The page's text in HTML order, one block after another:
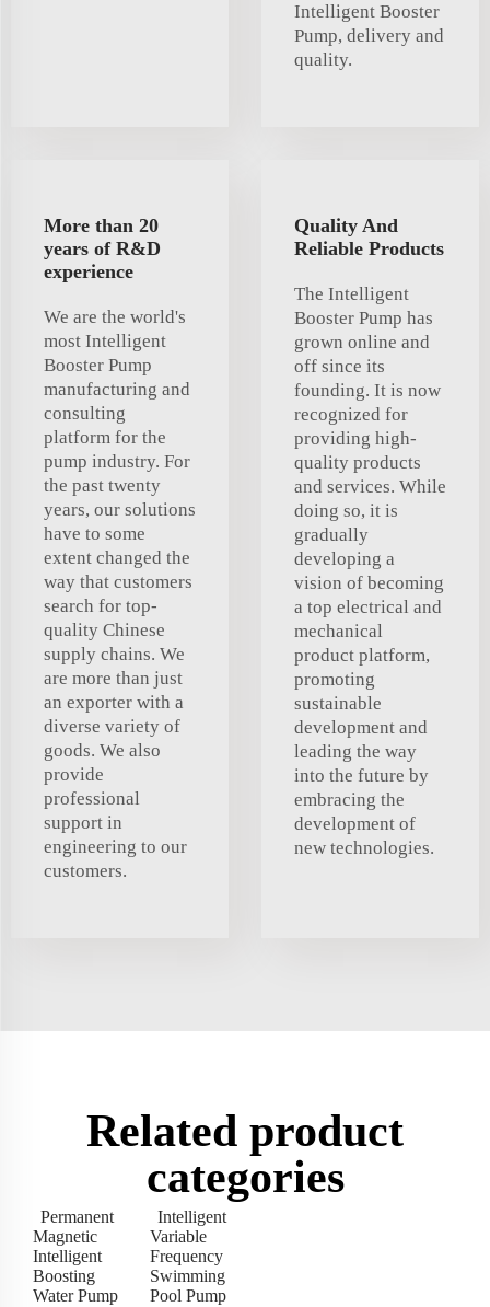
Intelligent Booster
Pump, delivery and
quality.
More than 20
years of R&D
experience
We are the world's
most Intelligent
Booster Pump
manufacturing and
consulting
platform for the
pump industry. For
the past twenty
years, our solutions
have to some
extent changed the
way that customers
search for top-
quality Chinese
supply chains. We
are more than just
an exporter with a
diverse variety of
goods. We also
provide
professional
support in
engineering to our
customers.
Quality And
Reliable Products
The Intelligent
Booster Pump has
grown online and
off since its
founding. It is now
recognized for
providing high-
quality products
and services. While
doing so, it is
gradually
developing a
vision of becoming
a top electrical and
mechanical
product platform,
promoting
sustainable
development and
leading the way
into the future by
embracing the
development of
new technologies.
Related product
categories
Permanent
Magnetic
Intelligent
Boosting
Water Pump
Intelligent
Variable
Frequency
Swimming
Pool Pump